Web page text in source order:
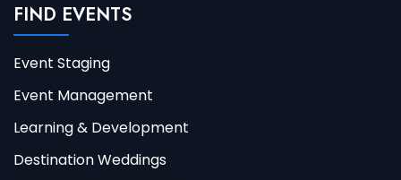
FIND EVENTS
Event Staging
Event Management
Learning & Development
Destination Weddings